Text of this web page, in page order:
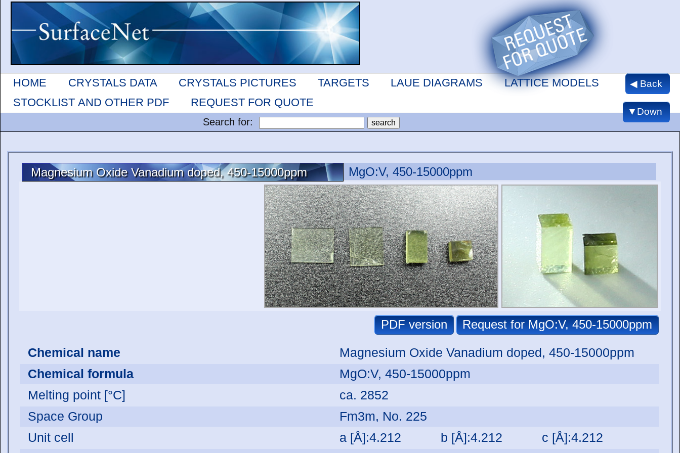
HOME CRYSTALS DATA CRYSTALS PICTURES TARGETS LAUE DIAGRAMS
LATTICE MODELS
STOCKLIST AND OTHER PDF
REQUEST FOR QUOTE
Search for:
◀ Back
▼Down
Magnesium Oxide Vanadium doped, 450-15000ppm MgO:V, 450-15000ppm
Chemical name
Magnesium Oxide Vanadium doped, 450-15000ppm
Chemical formula
MgO:V, 450-15000ppm
Melting point [°C]
ca. 2852
Space Group
Fm3m, No. 225
Unit cell
a [Å]:4.212 b [Å]:4.212
c [Å]:4.212